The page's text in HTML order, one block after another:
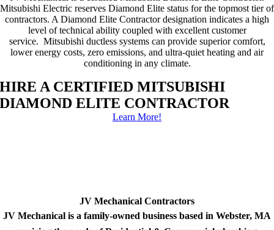
Mitsubishi Electric reserves Diamond Elite status for the topmost tier of
contractors. A Diamond Elite Contractor designation indicates a high
level of technical ability coupled with excellent customer
service. Mitsubishi ductless systems can provide superior comfort,
lower energy costs, zero emissions, and ultra-quiet heating and air
conditioning in any climate.
HIRE A CERTIFIED MITSUBISHI
DIAMOND ELITE CONTRACTOR
Learn More!
JV Mechanical Contractors
JV Mechanical is a family-owned business based in Webster, MA